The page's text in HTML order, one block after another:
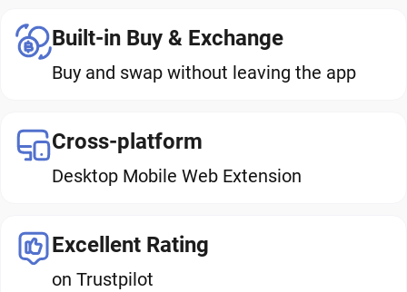
Built-in Buy & Exchange
Buy and swap without leaving the app
Cross-platform
Desktop Mobile Web Extension
Excellent Rating
on Trustpilot